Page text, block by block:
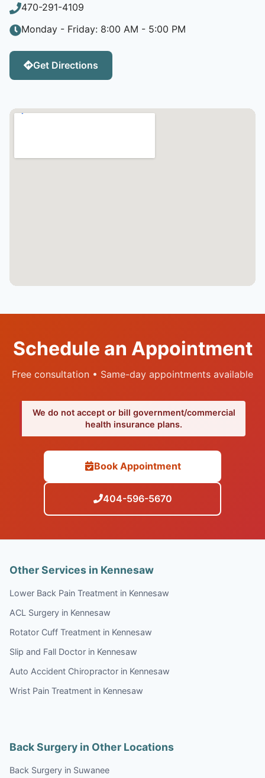
470-291-4109
Monday - Friday: 8:00 AM - 5:00 PM
Get Directions
Schedule an Appointment
Free consultation • Same-day appointments available
We do not accept or bill government/commercial
health insurance plans.
Book Appointment
404-596-5670
Other Services in Kennesaw
Lower Back Pain Treatment in Kennesaw
ACL Surgery in Kennesaw
Rotator Cuff Treatment in Kennesaw
Slip and Fall Doctor in Kennesaw
Auto Accident Chiropractor in Kennesaw
Wrist Pain Treatment in Kennesaw
Back Surgery in Other Locations
Back Surgery in Suwanee